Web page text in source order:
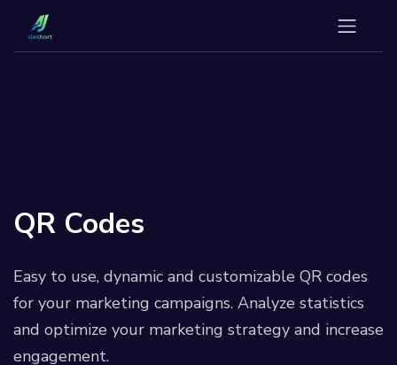
QR Codes
Easy to use, dynamic and customizable QR codes
for your marketing campaigns. Analyze statistics
and optimize your marketing strategy and increase
engagement.